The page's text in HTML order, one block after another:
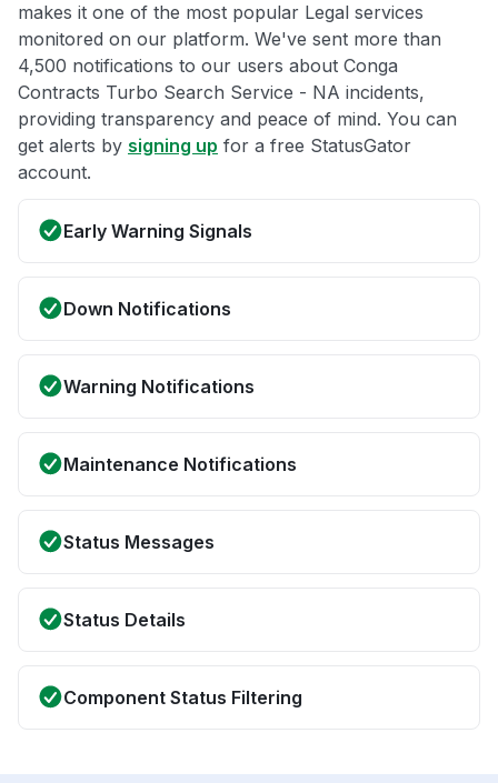
makes it one of the most popular Legal services
monitored on our platform. We've sent more than
4,500 notifications to our users about Conga
Contracts Turbo Search Service - NA incidents,
providing transparency and peace of mind. You can
get alerts by signing up for a free StatusGator
account.
Early Warning Signals
Down Notifications
Warning Notifications
Maintenance Notifications
Status Messages
Status Details
Component Status Filtering